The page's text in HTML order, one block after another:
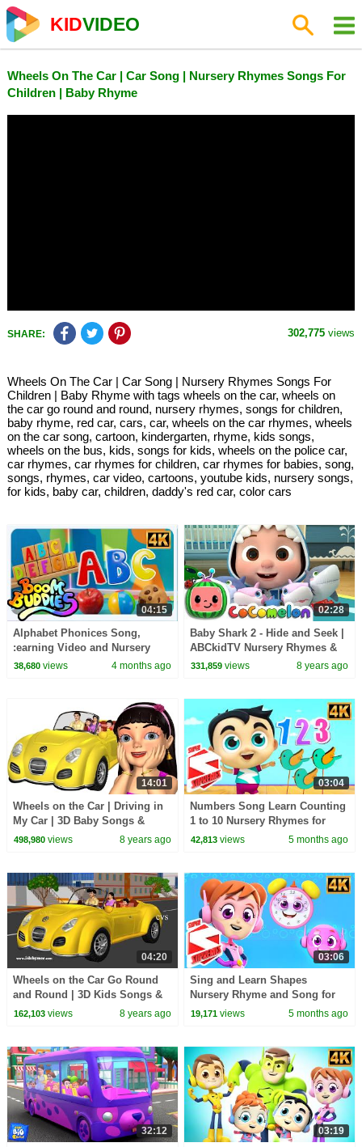
KIDVIDEO
Wheels On The Car | Car Song | Nursery Rhymes Songs For
Children | Baby Rhyme
SHARE: 302,775 views
Wheels On The Car | Car Song | Nursery Rhymes Songs For
Children | Baby Rhyme with tags wheels on the car, wheels on
the car go round and round, nursery rhymes, songs for children,
baby rhyme, red car, cars, car, wheels on the car rhymes, wheels
on the car song, cartoon, kindergarten, rhyme, kids songs,
wheels on the bus, kids, songs for kids, wheels on the police car,
car rhymes, car rhymes for children, car rhymes for babies, song,
songs, rhymes, car video, cartoons, youtube kids, nursery songs,
for kids, baby car, children, daddy's red car, color cars
04:15
Alphabet Phonices Song,
:earning Video and Nursery
Rhymes for Children By Boom
38,680views 4 months ago
02:28
Baby Shark 2 - Hide and Seek |
ABCkidTV Nursery Rhymes &
Kids Songs
331,859 views 8 years ago
14:01
Wheels on the Car | Driving in
My Car | 3D Baby Songs &
Nursery Rhymes for Children
498,980views 8 years ago
03:04
Numbers Song Learn Counting
1 to 10 Nursery Rhymes for
Children
42,813 views 5 months ago
04:20
Wheels on the Car Go Round
and Round | 3D Kids Songs &
Nursery Rhymes for Children
162,103views 8 years ago
03:06
Sing and Learn Shapes
Nursery Rhyme and Song for
Toddler
19,171 views 5 months ago
32:12 03:19